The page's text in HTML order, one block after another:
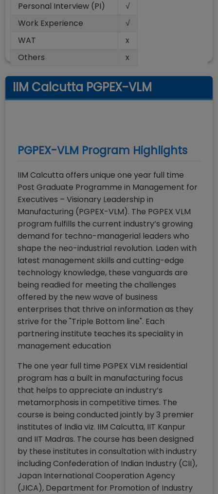
Personal Interview (PI)
√
Work Experience
√
WAT
x
Others
x
IIM Calcutta PGPEX-VLM
PGPEX-VLM Program Highlights
IIM Calcutta offers unique one year full time
Post Graduate Programme in Management for
Executives – Visionary Leadership in
Manufacturing (PGPEX-VLM). The PGPEX VLM
program fulfills the current industry’s growing
demand for techno-managerial leaders who
shape the neo-industrial revolution. Laden with
latest management skills and cutting-edge
technology knowledge, these vanguards are
being readied for meeting the challenges
offered by the new wave of business
enterprises that thrive on information as they
strive for the "Triple Bottom line". Each
partnering institute teaches its speciality in
management education
The one year full time PGPEX VLM residential
program has a built in manufacturing focus
that helps to appreciate an industry’s
metamorphosis in competitive times. The
course is being conducted jointly by 3 premier
institutes of India viz. IIM Calcutta, IIT Kanpur
and IIT Madras. The course has been designed
by these institutes in consultation with industry
including Confederation of Indian Industry (CII),
Japan International Cooperation Agency
(JICA), Department for Promotion of Industry